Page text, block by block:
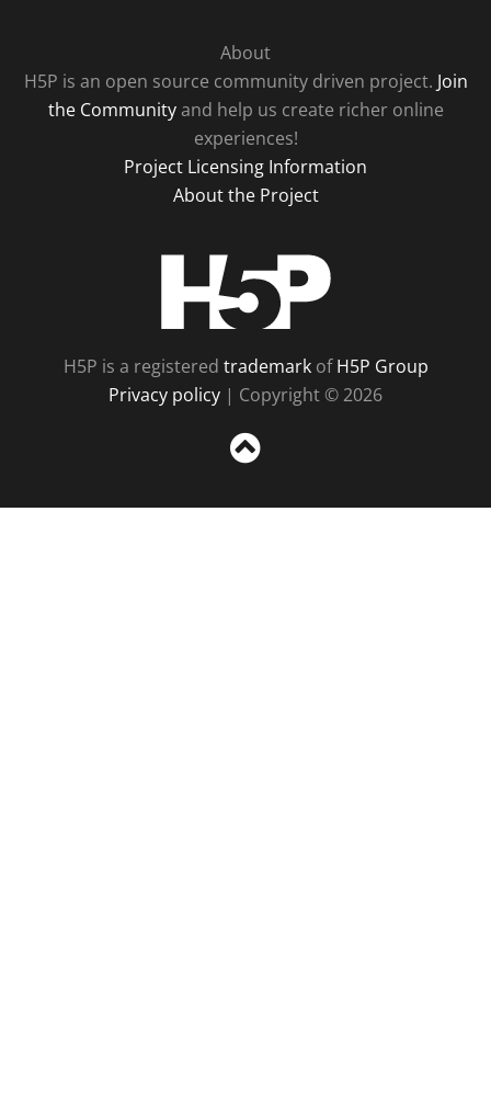
About
H5P is an open source community driven project. Join
the Communityand help us create richer online
experiences!
Project Licensing Information
About the Project
H5P is a registered trademarkofH5P Group
Privacy policy | Copyright © 2026